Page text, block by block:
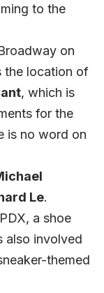
to the
on
the location of
, which is
for the
is no word on
Le.
a shoe
also involved
themed